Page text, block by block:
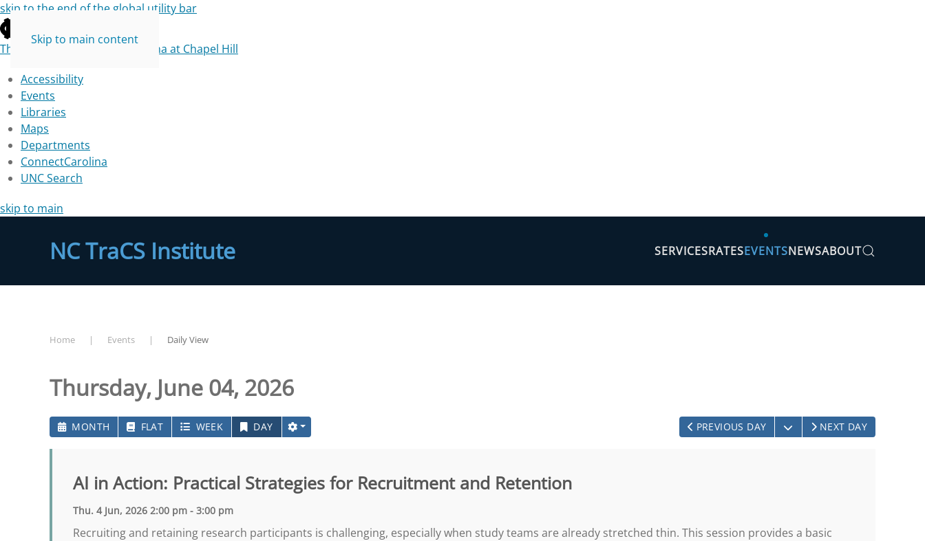
skip to the end of the global utility bar
The University of North Carolina at Chapel Hill
Accessibility
Events
Libraries
Maps
Departments
ConnectCarolina
UNC Search
skip to main
Skip to main content
NC TraCS Institute SERVICESRATESEVENTSNEWSABOUT
Home Events Daily View
Thursday, June 04, 2026
MONTH FLAT WEEK DAY PREVIOUS DAY OPEN THE CALENDAR
NEXT DAY
AI in Action: Practical Strategies for Recruitment and Retention
Thu. 4 Jun, 2026 2:00 pm - 3:00 pm
Recruiting and retaining research participants is challenging, especially when study teams are already stretched thin. This session provides a basic